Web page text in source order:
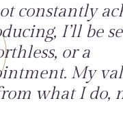
constantly
I’ll be
or a
My
what I do,